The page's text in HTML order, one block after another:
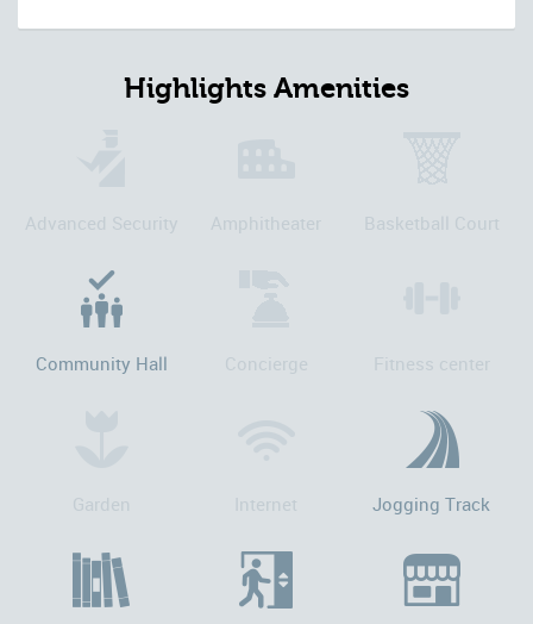
Highlights Amenities
Advanced Security Amphitheater Basketball Court
Community Hall Concierge Fitness center
Garden Internet Jogging Track